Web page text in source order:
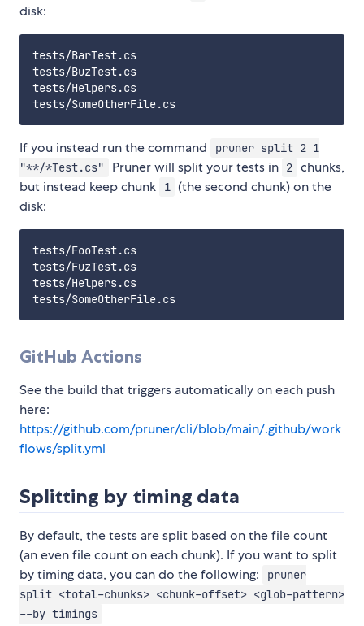
disk:
tests/BarTest.cs
tests/BuzTest.cs
tests/Helpers.cs
If you instead run the command
pruner split 2 1
"**/*Test.cs"
Pruner will split your tests in 2 chunks,
but instead keep chunk
1 (the second chunk) on the
disk:
tests/FooTest.cs
tests/FuzTest.cs
tests/Helpers.cs
GitHub Actions
See the build that triggers automatically on each push
here:
https://github.com/pruner/cli/blob/main/.github/work
flows/split.yml
Splitting by timing data
By default, the tests are split based on the file count
(an even file count on each chunk). If you want to split
by timing data, you can do the following:
pruner
split <total-chunks> <chunk-offset> <glob-pattern>
--by timings